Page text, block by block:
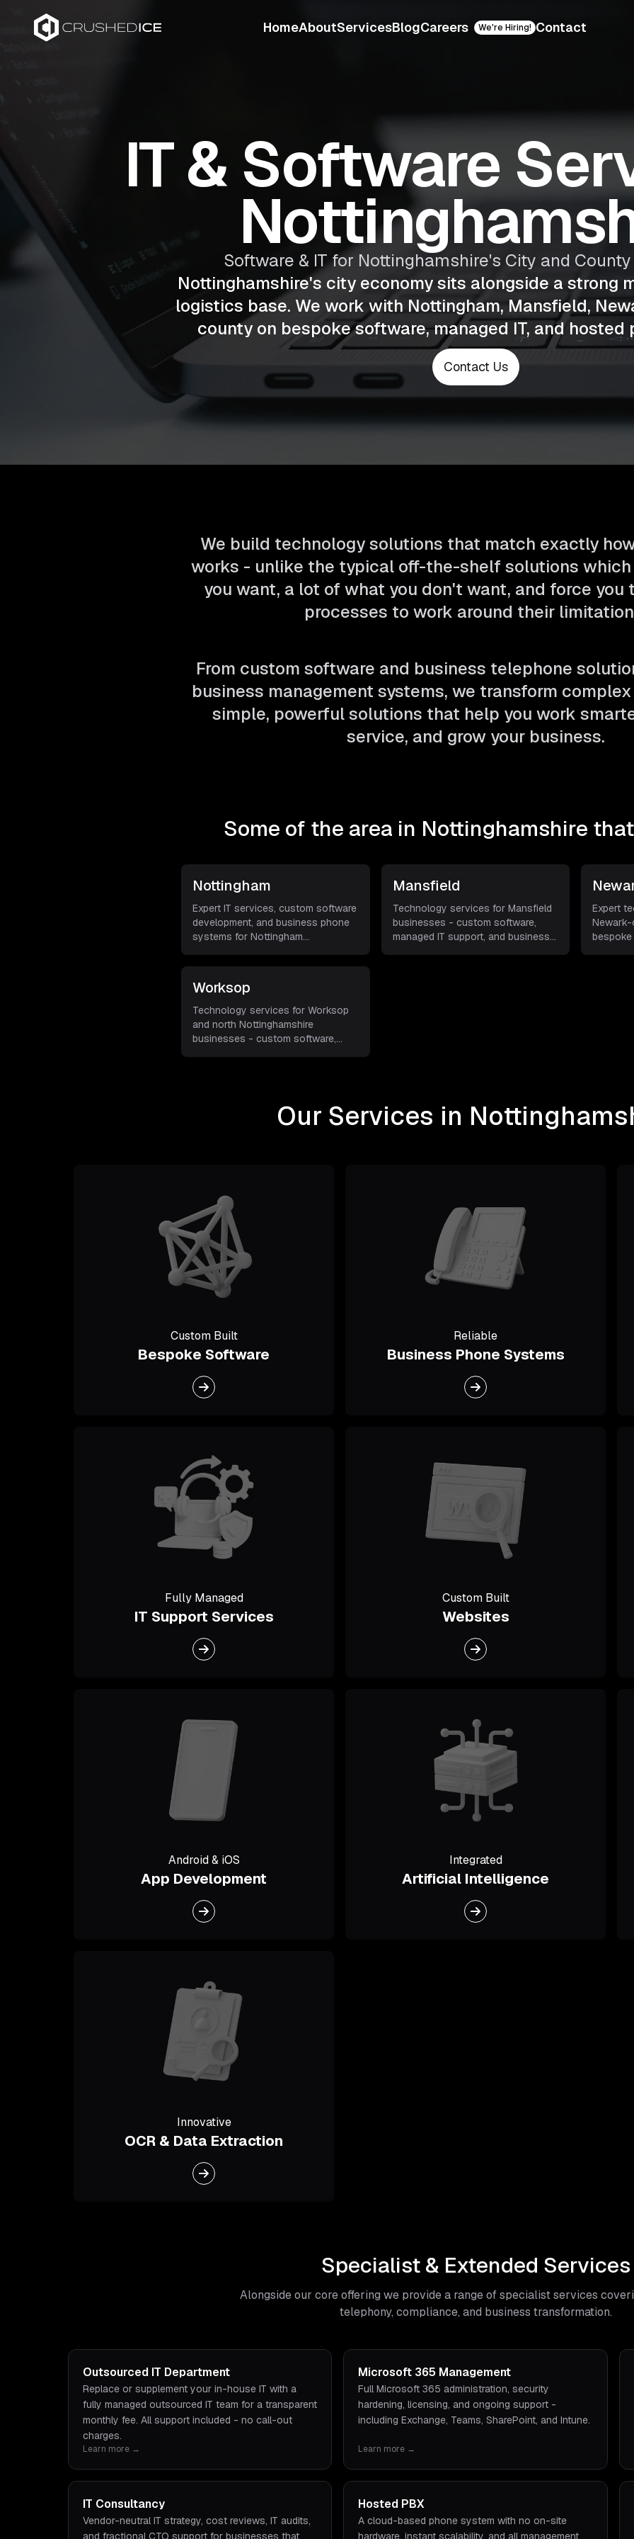
HomeAboutServicesBlogCareers We're Hiring! Contact
IT & Software
Software & IT for Nottinghamshire's City and
Nottinghamshire's city economy sits alongside a strong
logistics base. We work with Nottingham, Mansfield,
county on bespoke software, managed IT, and hosted
Contact Us
We build technology solutions that match exactly
works - unlike the typical off-the-shelf solutions
you want, a lot of what you don't want, and force you
processes to work around their
From custom software and business telephone
business management systems, we transform
simple, powerful solutions that help you work
service, and grow your business.
Some of the area in Nottinghamshire
Nottingham
Expert IT services, custom software
development, and business phone
systems for Nottingham
Mansfield
Technology services for Mansfield
businesses - custom software,
managed IT support, and business
Expert
bespoke
Worksop
Technology services for Worksop
and north Nottinghamshire
businesses - custom software,
Our Services in
Custom Built
Bespoke Software
Reliable
Business Phone Systems
Fully Managed
IT Support Services
Custom Built
Websites
Android & iOS
App Development
Integrated
Artificial Intelligence
Innovative
OCR & Data Extraction
Specialist & Extended Services
Alongside our core offering we provide a range of specialist services
telephony, compliance, and business transformation.
Outsourced IT Department
Replace or supplement your in-house IT with a
fully managed outsourced IT team for a transparent
monthly fee. All support included - no call-out
charges.
Learn more →
Microsoft 365 Management
Full Microsoft 365 administration, security
hardening, licensing, and ongoing support -
including Exchange, Teams, SharePoint, and Intune.
Learn more →
IT Consultancy
Vendor-neutral IT strategy, cost reviews, IT audits,
and fractional CTO support for businesses that
Hosted PBX
A cloud-based phone system with no on-site
hardware, instant scalability, and all management